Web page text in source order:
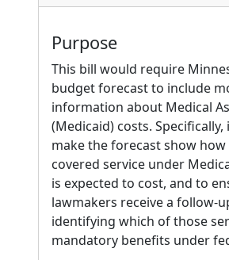
Purpose
This bill would require
budget forecast to include
information about Medical
(Medicaid) costs. Specifically,
make the forecast show how
covered service under
is expected to cost, and to
lawmakers receive a follow-
identifying which of those
mandatory benefits under